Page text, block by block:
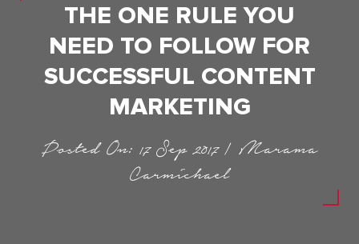
THE ONE RULE YOU
NEED TO FOLLOW FOR
SUCCESSFUL CONTENT
MARKETING
Posted On: 17 Sep 2017 | Marama
Carmichael